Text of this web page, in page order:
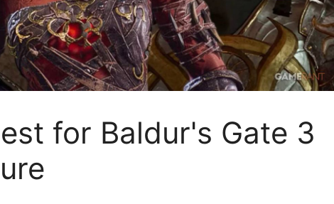
for Baldur's Gate 3